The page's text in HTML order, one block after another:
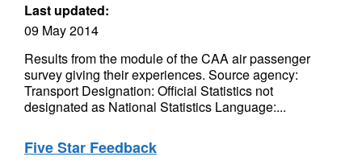
Last updated:
09 May 2014
Results from the module of the CAA air passenger
survey giving their experiences. Source agency:
Transport Designation: Official Statistics not
designated as National Statistics Language:...
Five Star Feedback